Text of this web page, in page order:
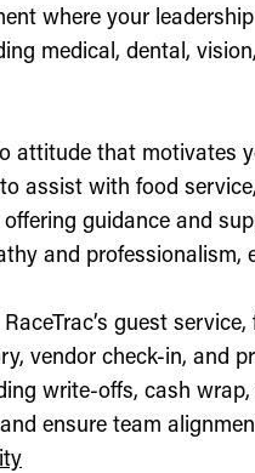
where your
medical, dental,
attitude that motivates
assist with food
guidance and
and professionalism,
guest
vendor check-in, and
write-offs, cash
ensure team